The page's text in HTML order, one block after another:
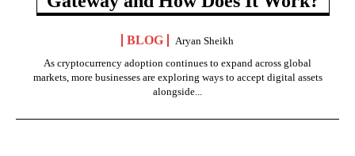
BLOG
Aryan Sheikh
As cryptocurrency adoption continues to expand across global
markets, more businesses are exploring ways to accept digital assets
alongside...